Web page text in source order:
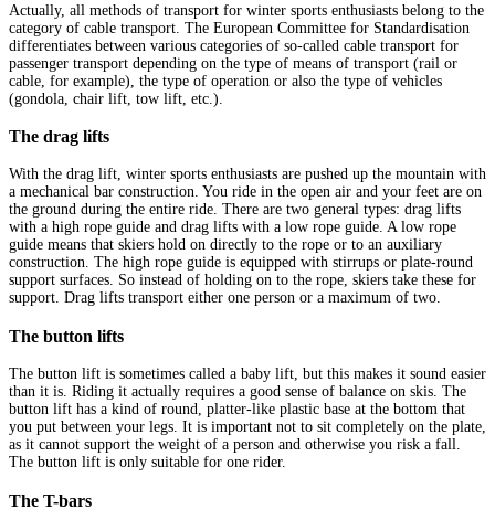
Actually, all methods of transport for winter sports enthusiasts belong to the
category of cable transport. The European Committee for Standardisation
differentiates between various categories of so-called cable transport for
passenger transport depending on the type of means of transport (rail or
cable, for example), the type of operation or also the type of vehicles
(gondola, chair lift, tow lift, etc.).
The drag lifts
With the drag lift, winter sports enthusiasts are pushed up the mountain with
a mechanical bar construction. You ride in the open air and your feet are on
the ground during the entire ride. There are two general types: drag lifts
with a high rope guide and drag lifts with a low rope guide. A low rope
guide means that skiers hold on directly to the rope or to an auxiliary
construction. The high rope guide is equipped with stirrups or plate-round
support surfaces. So instead of holding on to the rope, skiers take these for
support. Drag lifts transport either one person or a maximum of two.
The button lifts
The button lift is sometimes called a baby lift, but this makes it sound easier
than it is. Riding it actually requires a good sense of balance on skis. The
button lift has a kind of round, platter-like plastic base at the bottom that
you put between your legs. It is important not to sit completely on the plate,
as it cannot support the weight of a person and otherwise you risk a fall.
The button lift is only suitable for one rider.
The T-bars